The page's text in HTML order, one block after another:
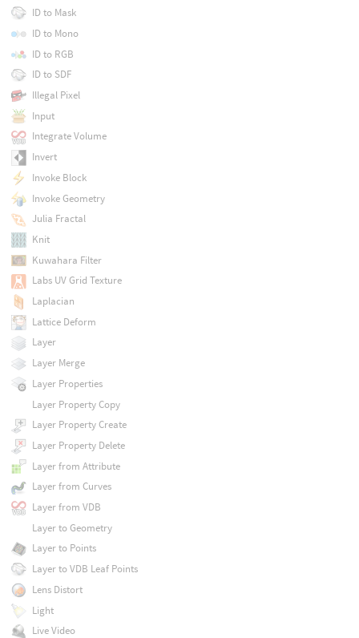
ID to Mask
ID to Mono
ID to RGB
ID to SDF
Illegal Pixel
Input
Integrate Volume
Invert
Invoke Block
Invoke Geometry
Julia Fractal
Knit
Kuwahara Filter
Labs UV Grid Texture
Laplacian
Lattice Deform
Layer
Layer Merge
Layer Properties
Layer Property Copy
Layer Property Create
Layer Property Delete
Layer from Attribute
Layer from Curves
Layer from VDB
Layer to Geometry
Layer to Points
Layer to VDB Leaf Points
Lens Distort
Light
Live Video